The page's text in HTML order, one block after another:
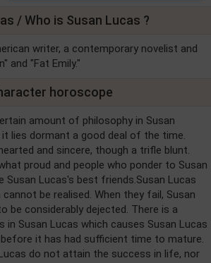
/ Who is Susan Lucas ?
writer, a contemporary novelist and
and "Fat Emily."
horoscope
amount of philosophy in Susan
lies dormant a good deal of the time.
and sincere, though a trifle blunt.
proud and people who ponder to Susan
Susan Lucas's best friends.Susan Lucas
cannot be realised. When they fail, Susan
be considerably dejected. There is a
Susan Lucas which causes Susan Lucas
it has had sufficient time to mature.
do not attain the success in life, nor